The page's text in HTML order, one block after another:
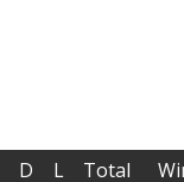
D L Total